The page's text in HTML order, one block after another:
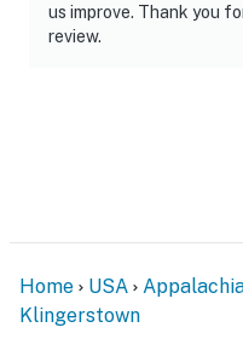
us improve. Thank you
review.
Home USA
Klingerstown